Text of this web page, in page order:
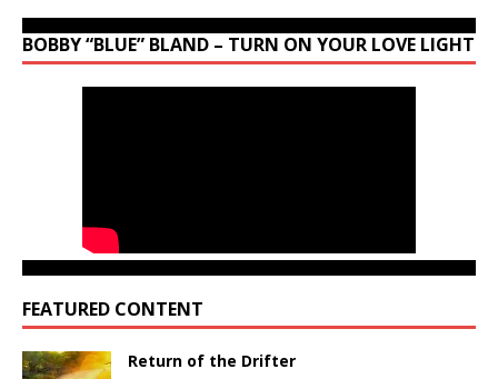
BOBBY “BLUE” BLAND – TURN ON YOUR LOVE LIGHT
FEATURED CONTENT
Return of the Drifter